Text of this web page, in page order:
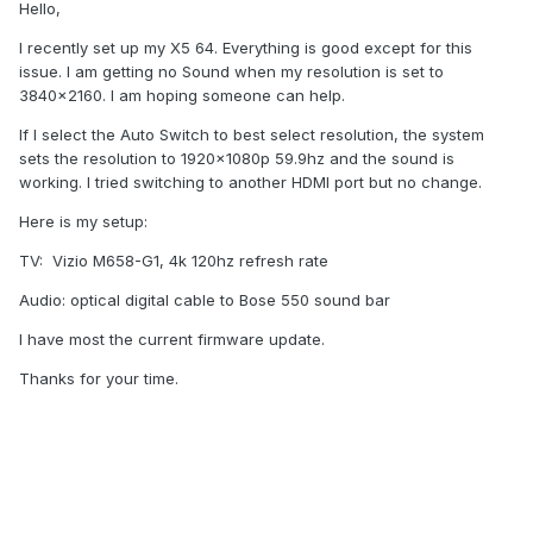
Hello,
I recently set up my X5 64. Everything is good except for this
issue. I am getting no Sound when my resolution is set to
3840x2160. I am hoping someone can help.
If I select the Auto Switch to best select resolution, the system
sets the resolution to 1920x1080p 59.9hz and the sound is
working. I tried switching to another HDMI port but no change.
Here is my setup:
TV: Vizio M658-G1, 4k 120hz refresh rate
Audio: optical digital cable to Bose 550 sound bar
I have most the current firmware update.
Thanks for your time.